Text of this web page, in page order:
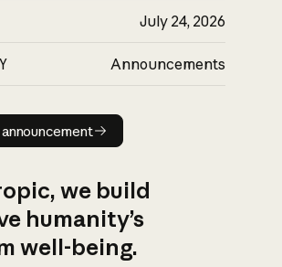
July 24, 2026
Announcements
Read announcement
we build
humanity’s
well-being.